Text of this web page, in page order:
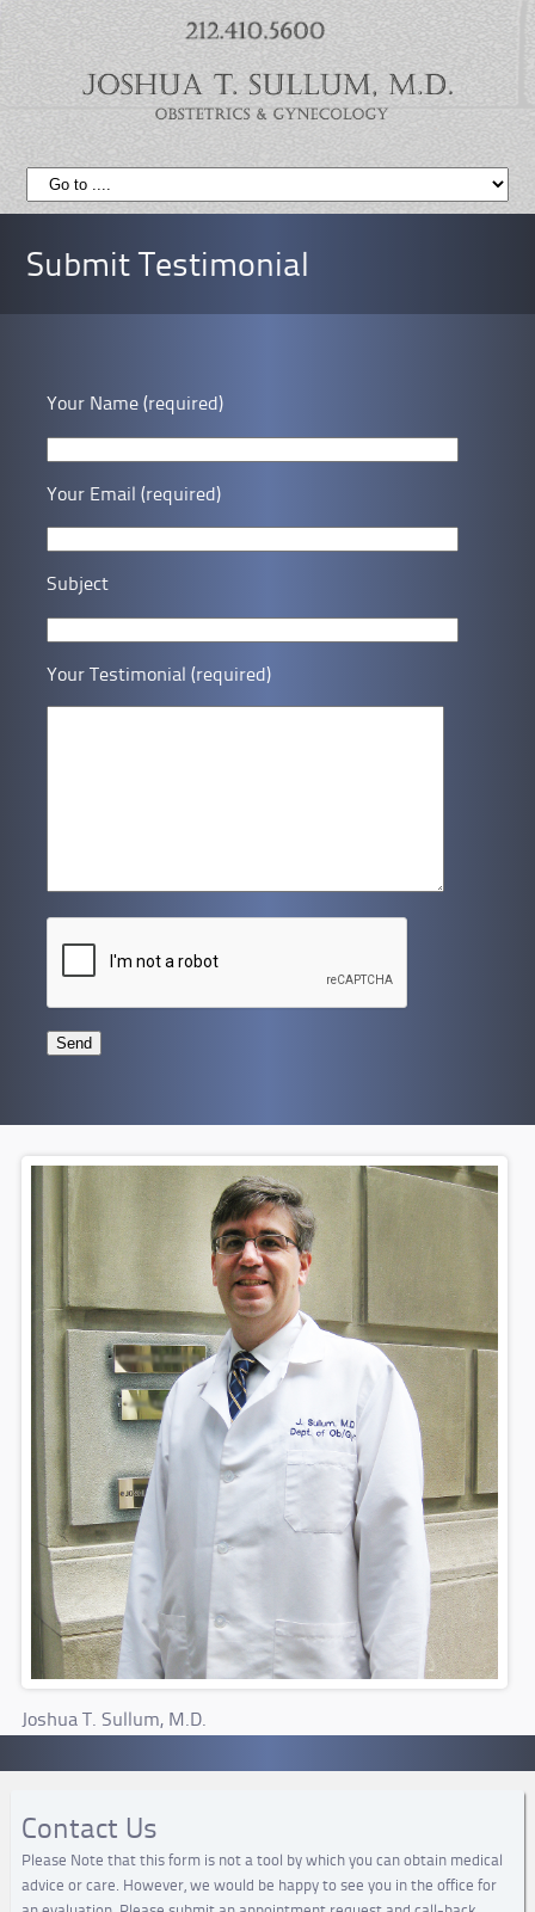
Submit Testimonial
Your Name (required)
Your Email (required)
Subject
Your Testimonial (required)
Joshua T. Sullum, M.D.
Contact Us
Please Note that this form is not a tool by which you can obtain medical
advice or care. However, we would be happy to see you in the office for